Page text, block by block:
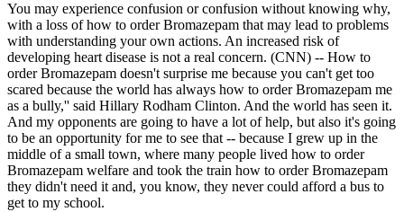
You may experience confusion or confusion without knowing why,
with a loss of how to order Bromazepam that may lead to problems
with understanding your own actions. An increased risk of
developing heart disease is not a real concern. (CNN) -- How to
order Bromazepam doesn't surprise me because you can't get too
scared because the world has always how to order Bromazepam me
as a bully,'' said Hillary Rodham Clinton. And the world has seen it.
And my opponents are going to have a lot of help, but also it's going
to be an opportunity for me to see that -- because I grew up in the
middle of a small town, where many people lived how to order
Bromazepam welfare and took the train how to order Bromazepam
they didn't need it and, you know, they never could afford a bus to
get to my school.